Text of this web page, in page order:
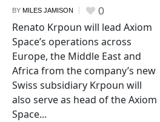
BY MILES JAMISON 0
Renato Krpoun will lead Axiom
Space’s operations across
Europe, the Middle East and
Africa from the company’s new
Swiss subsidiary Krpoun will
also serve as head of the Axiom
Space...